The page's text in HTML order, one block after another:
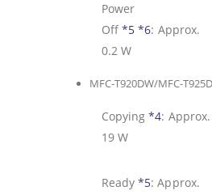
Power
Off *5 *6: Approx.
0.2 W
MFC-T920DW/MFC-
Copying *4: Approx.
19 W
Ready *5:Approx.